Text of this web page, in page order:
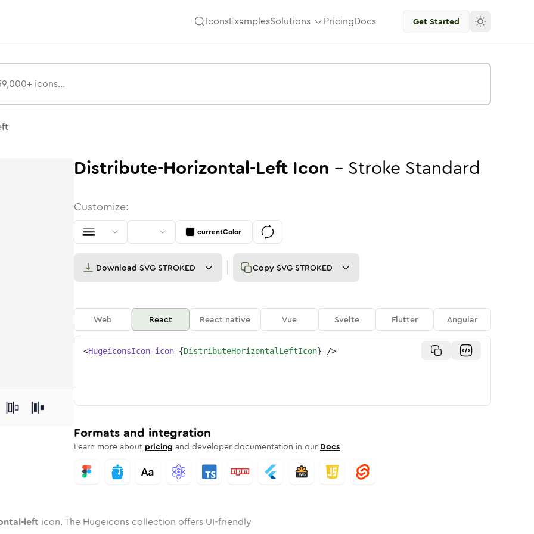
IconsExamplesSolutions PricingDocs Get Started
Duotone Rounded
in Twotone
leftin
horizontal-left
distribute-horizontal-left
distribute-horizontal-left
Distribute-Horizontal-Left Icon - Stroke Standard
Customize:
currentColor
Download SVG STROKED Copy SVG STROKED
Web React React native Vue Svelte Flutter Angular
<HugeiconsIcon icon={DistributeHorizontalLeftIcon} />
Formats and integration
Learn more about pricing and developer documentation in our Docs
left icon. The Hugeicons collection offers UI-friendly